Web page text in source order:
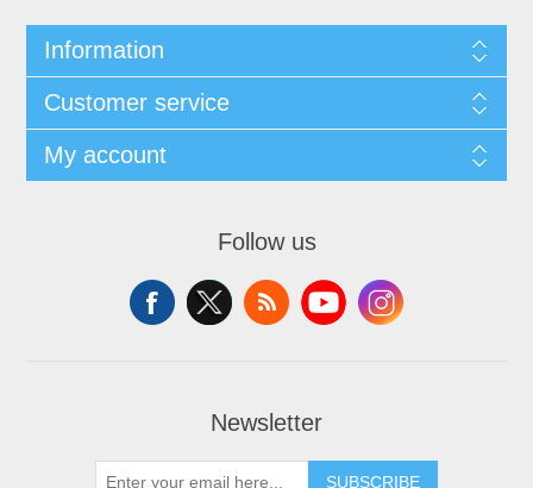
Information
Customer service
My account
Follow us
Newsletter
SUBSCRIBE